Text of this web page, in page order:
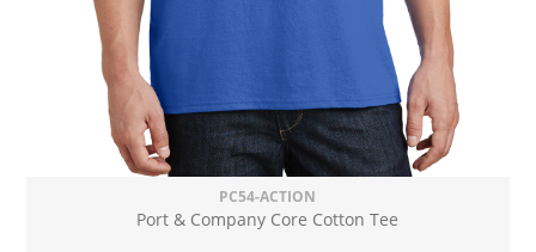
PC54-ACTION
Port & Company Core Cotton Tee